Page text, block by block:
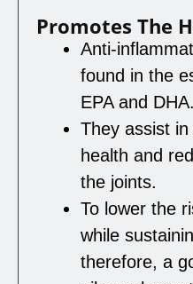
Promotes The
Anti-
found in the
EPA and DHA.
They assist
health and
the joints.
To lower the
while
therefore, a